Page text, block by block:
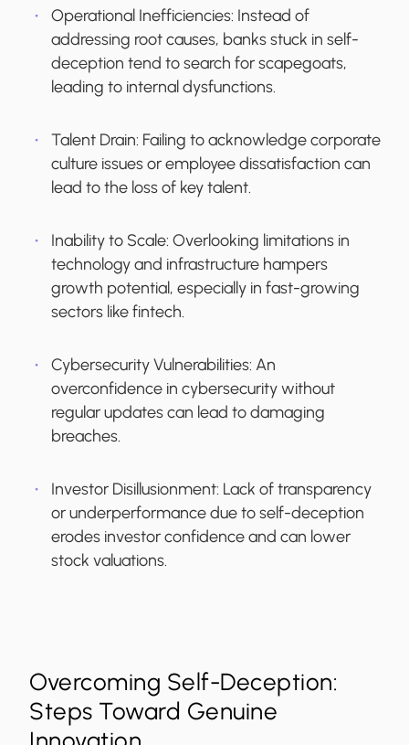
Operational Inefficiencies: Instead of
addressing root causes, banks stuck in self-
deception tend to search for scapegoats,
leading to internal dysfunctions.
Talent Drain: Failing to acknowledge corporate
culture issues or employee dissatisfaction can
lead to the loss of key talent.
Inability to Scale: Overlooking limitations in
technology and infrastructure hampers
growth potential, especially in fast-growing
sectors like fintech.
Cybersecurity Vulnerabilities: An
overconfidence in cybersecurity without
regular updates can lead to damaging
breaches.
Investor Disillusionment: Lack of transparency
or underperformance due to self-deception
erodes investor confidence and can lower
stock valuations.
Overcoming Self-Deception:
Steps Toward Genuine